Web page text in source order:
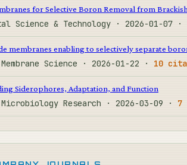
for Selective Boron Removal from
Science & Technology · 2026-01-07 ·
membranes enabling to selectively separate
Science · 2026-01-22 · 10
Siderophores, Adaptation, and Function
Research · 2026-03-09 · 7